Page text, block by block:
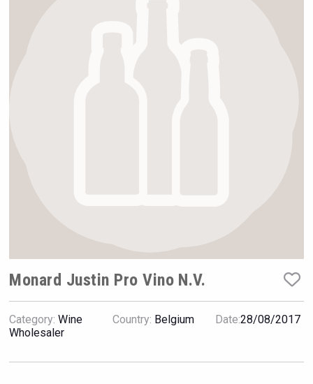
Tagaris Winery
Monard Justin Pro Vino N.V.
Category: Wine
Wholesaler
Country: Belgium Date:28/08/2017